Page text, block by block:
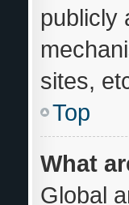
publicly
sites,
Top
What
Global